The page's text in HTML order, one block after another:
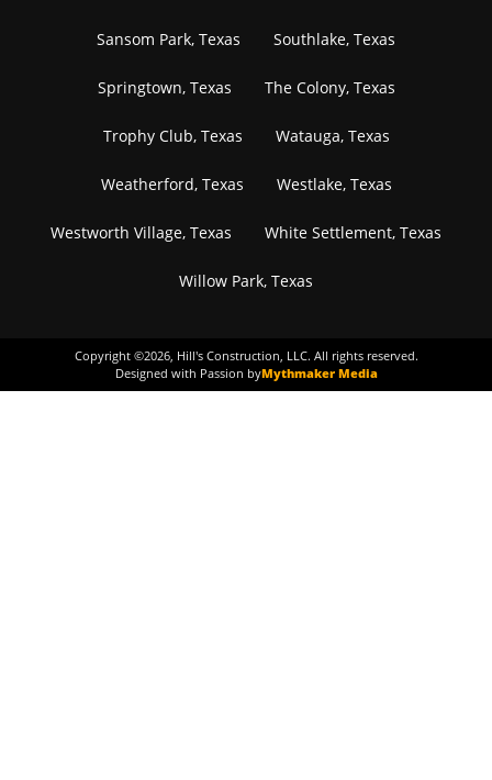
Sansom Park, Texas Southlake, Texas
Springtown, Texas The Colony, Texas
Trophy Club, Texas Watauga, Texas
Weatherford, Texas Westlake, Texas
Westworth Village, Texas White Settlement, Texas
Willow Park, Texas
Copyright ©2026, Hill's Construction, LLC. All rights reserved.
Designed with Passion byMythmaker Media